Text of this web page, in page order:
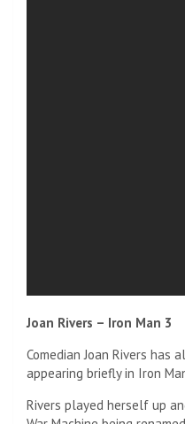
Joan Rivers – Iron Man 3
Comedian Joan Rivers has
appearing briefly in Iron
Rivers played herself up